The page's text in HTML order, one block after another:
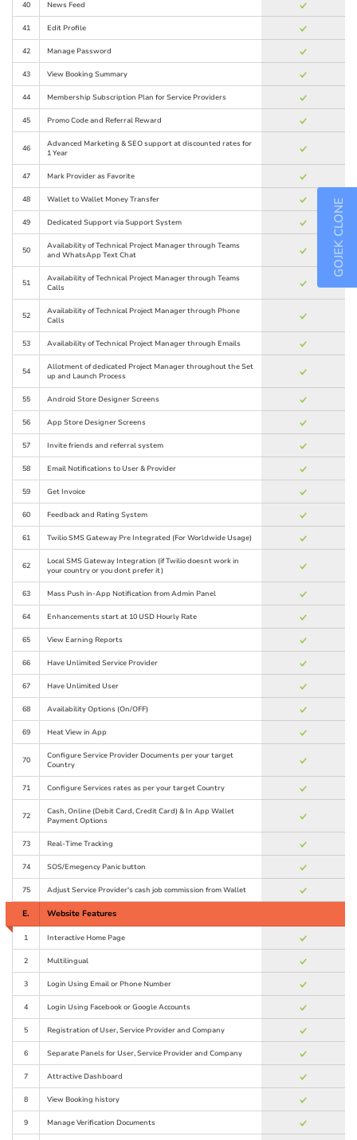
40 News Feed
41 Edit Profile
42 Manage Password
43 View Booking Summary
44 Membership Subscription Plan for Service Providers
45 Promo Code and Referral Reward
46
Advanced Marketing & SEO support at discounted rates for
1 Year
47 Mark Provider as Favorite
48 Wallet to Wallet Money Transfer
49 Dedicated Support via Support System
50
Availability of Technical Project Manager through Teams
and WhatsApp Text Chat
51
Availability of Technical Project Manager through Teams
Calls
52
Availability of Technical Project Manager through Phone
Calls
53 Availability of Technical Project Manager through Emails
54
Allotment of dedicated Project Manager throughout the Set
up and Launch Process
55 Android Store Designer Screens
56 App Store Designer Screens
57 Invite friends and referral system
58 Email Notifications to User & Provider
59 Get Invoice
60 Feedback and Rating System
61 Twilio SMS Gateway Pre Integrated (For Worldwide Usage)
62
Local SMS Gateway Integration (if Twilio doesnt work in
your country or you dont prefer it)
63 Mass Push in-App Notification from Admin Panel
64 Enhancements start at 10 USD Hourly Rate
65 View Earning Reports
66 Have Unlimited Service Provider
67 Have Unlimited User
68 Availability Options (On/OFF)
69 Heat View in App
70
Configure Service Provider Documents per your target
Country
71 Configure Services rates as per your target Country
72
Cash, Online (Debit Card, Credit Card) & In App Wallet
Payment Options
73 Real-Time Tracking
74 SOS/Emegency Panic button
75 Adjust Service Provider's cash job commission from Wallet
E. Website Features
1 Interactive Home Page
2 Multilingual
3 Login Using Email or Phone Number
4 Login Using Facebook or Google Accounts
5 Registration of User, Service Provider and Company
6 Separate Panels for User, Service Provider and Company
7 Attractive Dashboard
8 View Booking history
9 Manage Verification Documents
GOJEK CLONE